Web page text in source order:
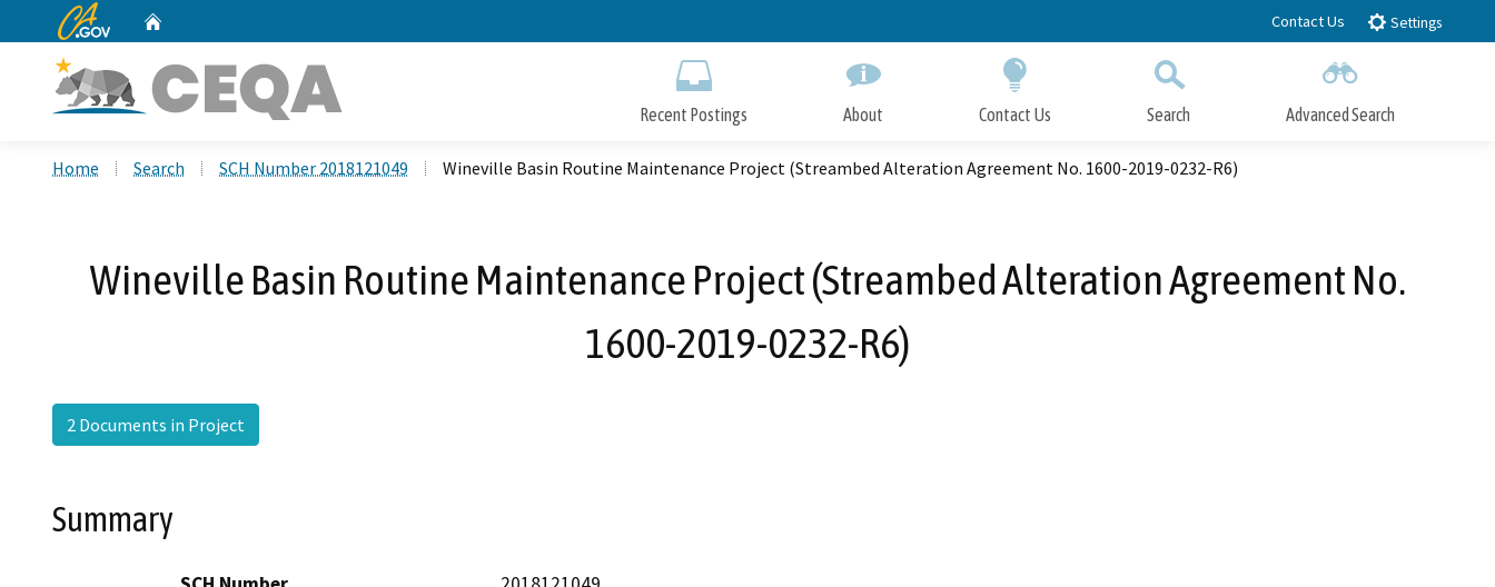
to
CA.gov Contact Us Settings
Recent Postings About Contact Us Search Advanced Search
Submit
Close Search
Home Search SCH Number 2018121049 Wineville Basin Routine Maintenance Project (Streambed Alteration Agreement No. 1600-2019-0232-R6)
Wineville Basin Routine Maintenance Project (Streambed Alteration Agreement No.
1600-2019-0232-R6)
2 Documents in Project
Summary